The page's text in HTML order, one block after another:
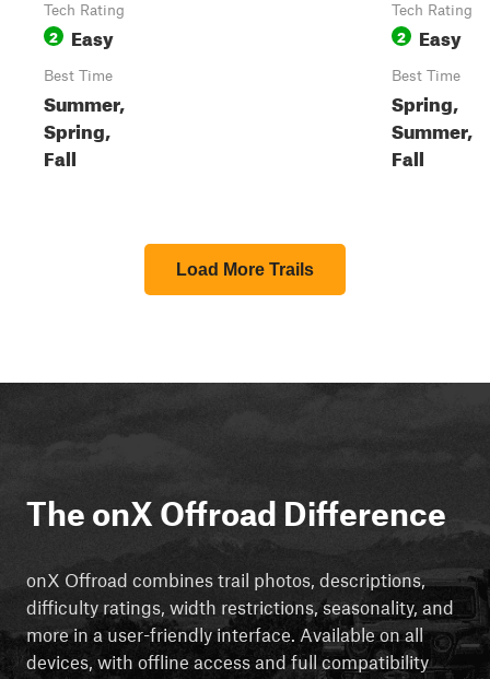
Tech Rating
2 Easy
Best Time
Summer,
Spring,
Fall
Tech Rating
2 Easy
Best Time
Spring,
Summer,
Fall
Load More Trails
The onX Offroad Difference
onX Offroad combines trail photos, descriptions,
difficulty ratings, width restrictions, seasonality, and
more in a user-friendly interface. Available on all
devices, with offline access and full compatibility